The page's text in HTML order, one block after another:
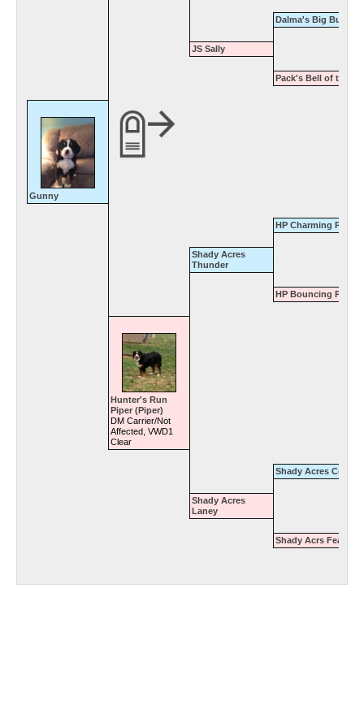
Dalma's Big Buster
JS Sally
Pack's Bell of the
Gunny
HP Charming Prince
Shady Acres
Thunder
HP Bouncing Patty
Hunter's Run
Piper (Piper)
DM Carrier/Not
Affected, VWD1
Clear
Shady Acres Cody
Shady Acres
Laney
Shady Acrs Feanie